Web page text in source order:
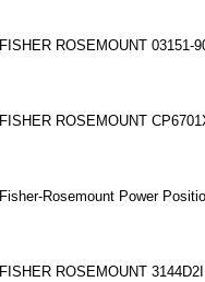
FISHER ROSEMOUNT 03151-
FISHER ROSEMOUNT
Fisher-Rosemount Power Positio
FISHER ROSEMOUNT